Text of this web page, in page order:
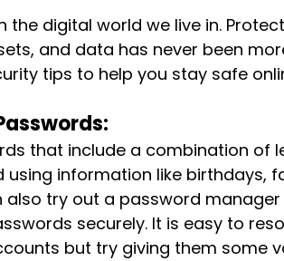
the digital world we live in.
and data has never been
tips to help you stay safe
that include a combination of
using information like birthdays,
also try out a password manager
securely. It is easy to
but try giving them some